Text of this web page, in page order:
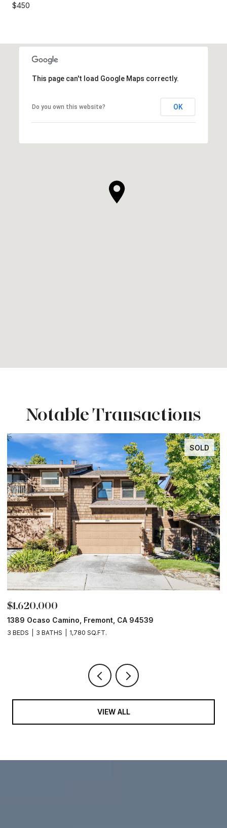
$450
This page can't load Google Maps correctly.
Do you own this website? OK
Notable Transactions
SOLD
$1,620,000
1389 Ocaso Camino, Fremont, CA 94539
3 BEDS 3 BATHS 1,780 SQ.FT.
VIEW ALL